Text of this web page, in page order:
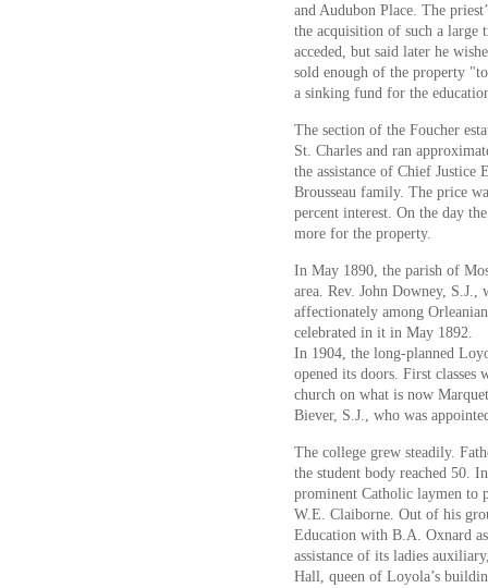
and Audubon Place. The
the acquisition of such a large
acceded, but said later he
sold enough of the property
a sinking fund for the
The section of the Foucher
St. Charles and ran
the assistance of Chief Justice
Brousseau family. The price
percent interest. On the day
more for the property.
In May 1890, the parish of
area. Rev. John Downey,
affectionately among
celebrated in it in May 1892.
In 1904, the long-planned
opened its doors. First classes
church on what is now
Biever, S.J., who was
The college grew steadily.
the student body reached 50.
prominent Catholic laymen to
W.E. Claiborne. Out of his
Education with B.A. Oxnard
assistance of its ladies
Hall, queen of Loyola’s